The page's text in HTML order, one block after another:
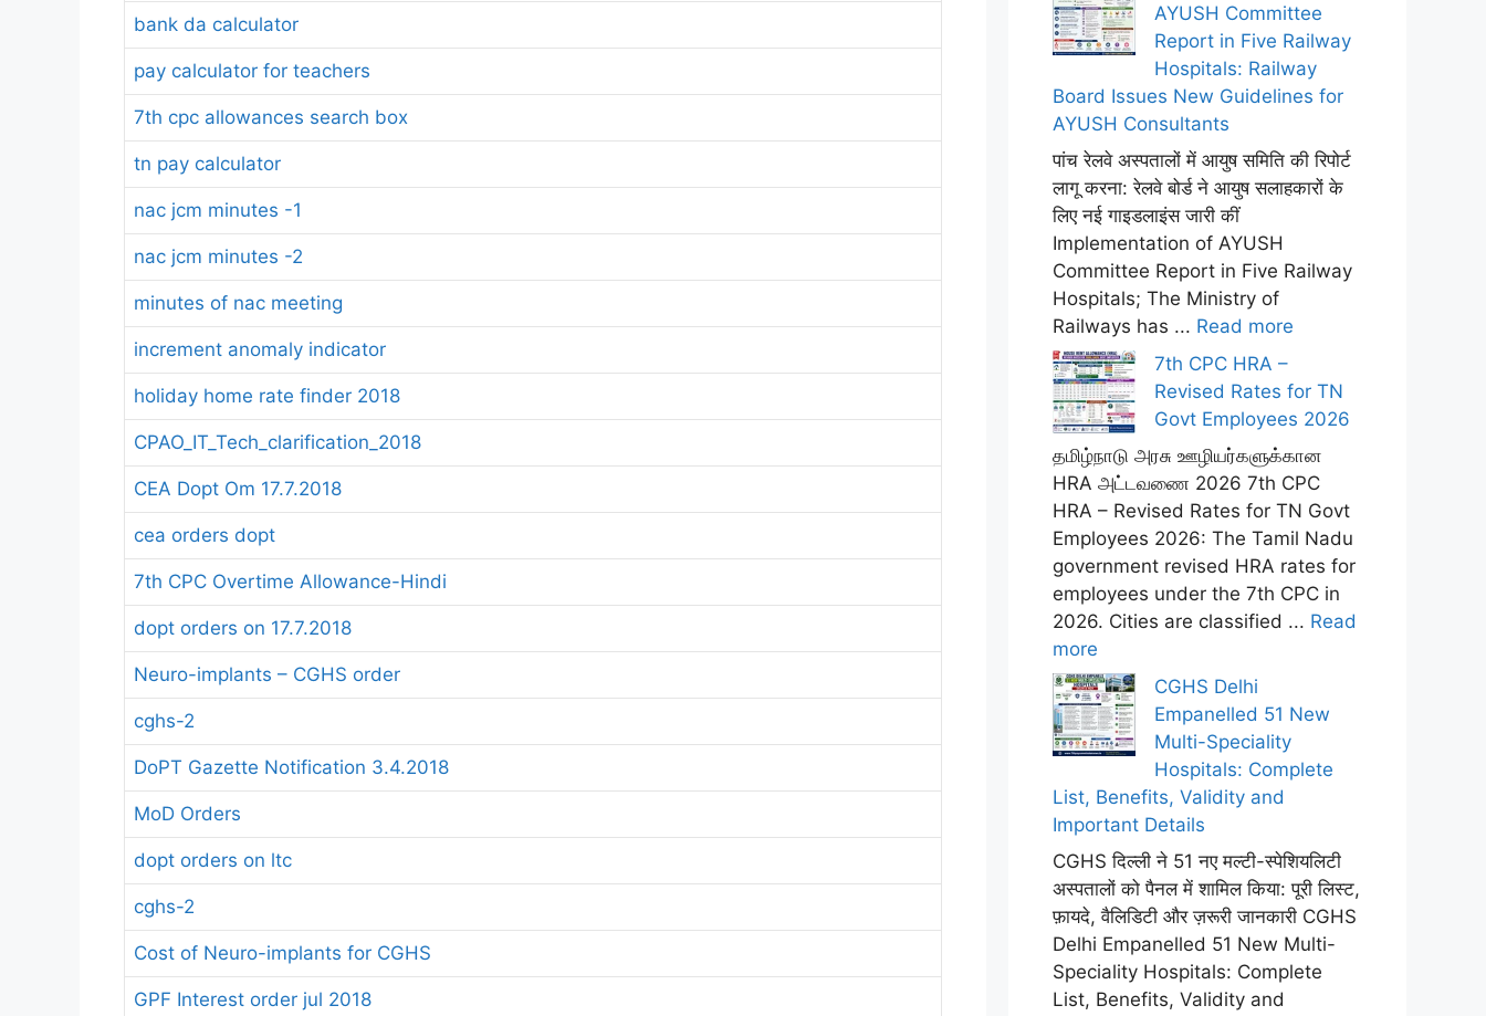
bank da calculator
pay calculator for teachers
7th cpc allowances search box
tn pay calculator
nac jcm minutes -1
nac jcm minutes -2
minutes of nac meeting
increment anomaly indicator
holiday home rate finder 2018
CPAO_IT_Tech_clarification_2018
CEA Dopt Om 17.7.2018
cea orders dopt
7th CPC Overtime Allowance-Hindi
dopt orders on 17.7.2018
Neuro-implants – CGHS order
cghs-2
DoPT Gazette Notification 3.4.2018
MoD Orders
dopt orders on ltc
cghs-2
Cost of Neuro-implants for CGHS
GPF Interest order jul 2018
AYUSH Committee
Report in Five Railway
Hospitals: Railway
Board Issues New Guidelines for
AYUSH Consultants
पांच रेलवे अस्पतालों में आयुष समिति की रिपोर्ट
लागू करना: रेलवे बोर्ड ने आयुष सलाहकारों के
लिए नई गाइडलाइंस जारी कीं
Implementation of AYUSH
Committee Report in Five Railway
Hospitals; The Ministry of
Railways has ... Read more
7th CPC HRA –
Revised Rates for TN
Govt Employees 2026
தமிழ்நாடு அரசு ஊழியர்களுக்கான
HRA அட்டவணை 2026 7th CPC
HRA – Revised Rates for TN Govt
Employees 2026: The Tamil Nadu
government revised HRA rates for
employees under the 7th CPC in
2026. Cities are classified ... Read
more
CGHS Delhi
Empanelled 51 New
Multi-Speciality
Hospitals: Complete
List, Benefits, Validity and
Important Details
CGHS दिल्ली ने 51 नए मल्टी-स्पेशियलिटी
अस्पतालों को पैनल में शामिल किया: पूरी लिस्ट,
फ़ायदे, वैलिडिटी और ज़रूरी जानकारी CGHS
Delhi Empanelled 51 New Multi-
Speciality Hospitals: Complete
List, Benefits, Validity and